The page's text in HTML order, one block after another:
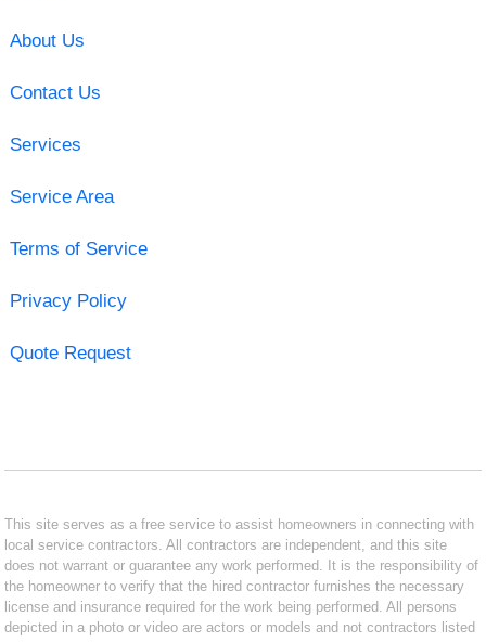
About Us
Contact Us
Services
Service Area
Terms of Service
Privacy Policy
Quote Request
This site serves as a free service to assist homeowners in connecting with
local service contractors. All contractors are independent, and this site
does not warrant or guarantee any work performed. It is the responsibility of
the homeowner to verify that the hired contractor furnishes the necessary
license and insurance required for the work being performed. All persons
depicted in a photo or video are actors or models and not contractors listed